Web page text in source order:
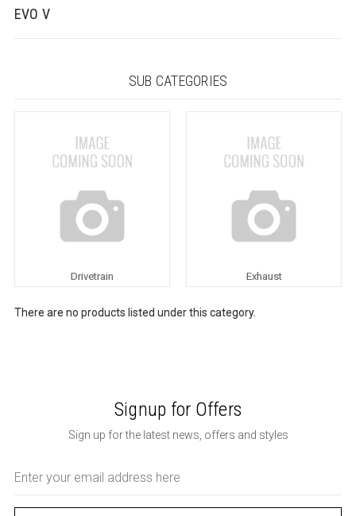
EVO V
SUB CATEGORIES
Drivetrain Exhaust
There are no products listed under this category.
Signup for Offers
Sign up for the latest news, offers and styles
Address